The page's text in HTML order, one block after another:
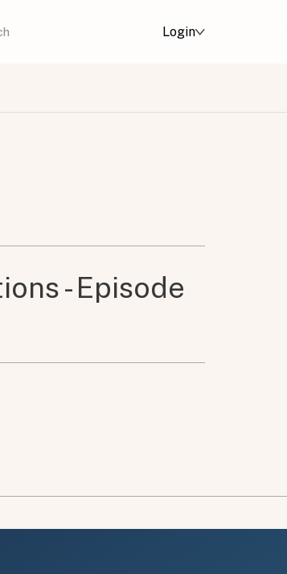
Login
- Episode